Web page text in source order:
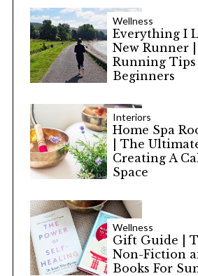
Wellness
Everything I
New Runner
Running Tips
Beginners
Interiors
Home Spa
| The
Creating A
Space
Wellness
Gift Guide |
Non-Fiction
Books For